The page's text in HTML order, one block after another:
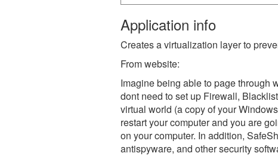
Application info
Creates a virtualization layer to
From website:
Imagine being able to page through
dont need to set up Firewall,
virtual world (a copy of your
restart your computer and you are
on your computer. In addition,
antispyware, and other security